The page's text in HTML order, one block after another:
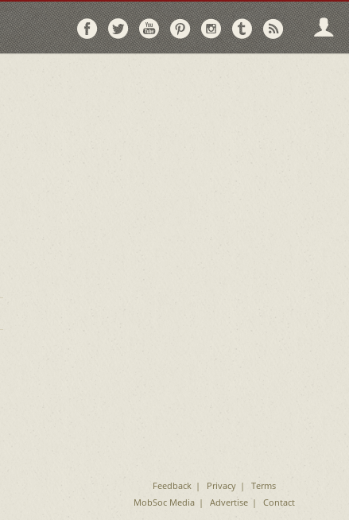
Follow
on
Follow
on
Follow
on
Follow
on
Follow
on
Follow
on via
Feedback Privacy
Terms
MobSoc Media
Advertise Contact